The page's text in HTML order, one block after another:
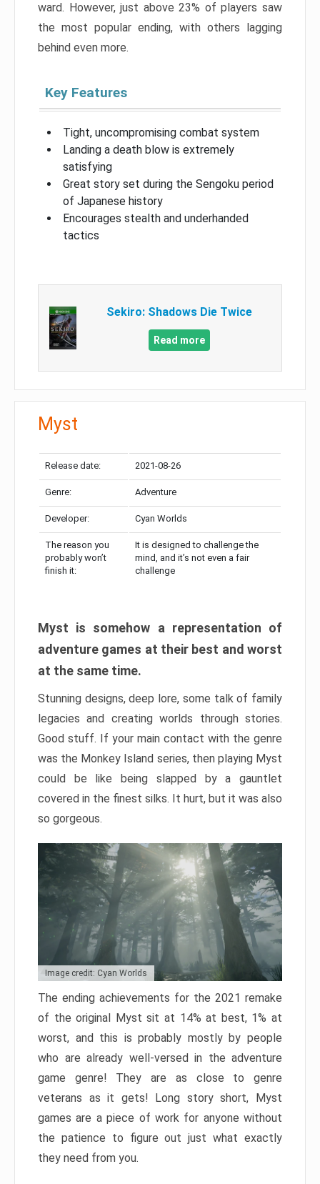
ward. However, just above 23% of players saw
the most popular ending, with others lagging
behind even more.
Key Features
Tight, uncompromising combat system
Landing a death blow is extremely
satisfying
Great story set during the Sengoku period
of Japanese history
Encourages stealth and underhanded
tactics
Sekiro: Shadows Die Twice
Read more
Myst
Release date: 2021-08-26
Genre: Adventure
Developer: Cyan Worlds
The reason you
probably won’t
finish it:
It is designed to challenge the
mind, and it’s not even a fair
challenge
Myst is somehow a representation of
adventure games at their best and worst
at the same time.
Stunning designs, deep lore, some talk of family
legacies and creating worlds through stories.
Good stuff. If your main contact with the genre
was the Monkey Island series, then playing Myst
could be like being slapped by a gauntlet
covered in the finest silks. It hurt, but it was also
so gorgeous.
Image credit: Cyan Worlds
The ending achievements for the 2021 remake
of the original Myst sit at 14% at best, 1% at
worst, and this is probably mostly by people
who are already well-versed in the adventure
game genre! They are as close to genre
veterans as it gets! Long story short, Myst
games are a piece of work for anyone without
the patience to figure out just what exactly
they need from you.